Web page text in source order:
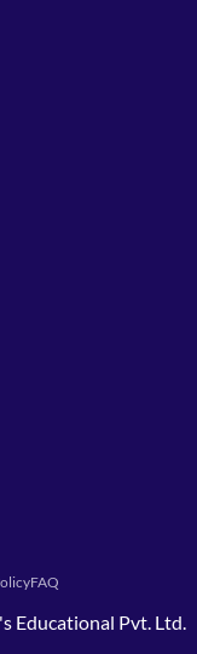
FAQ
Educational Pvt. Ltd.